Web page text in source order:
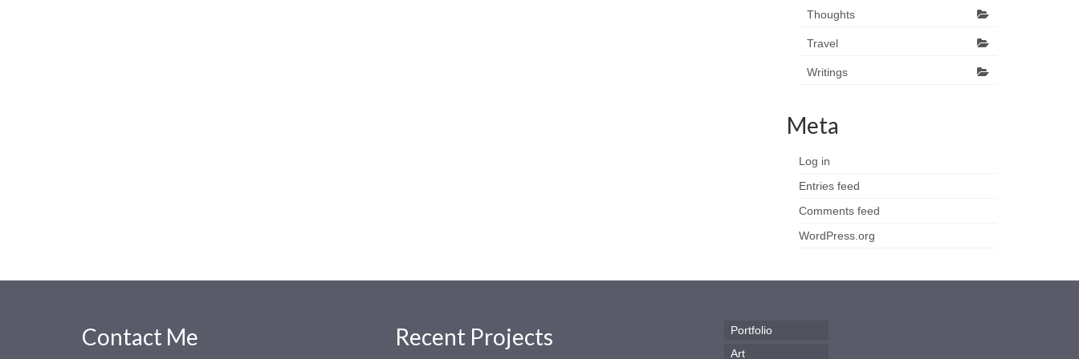
Thoughts
Travel
Writings
Meta
Log in
Entries feed
Comments feed
WordPress.org
Contact Me Recent Projects
Portfolio
Art